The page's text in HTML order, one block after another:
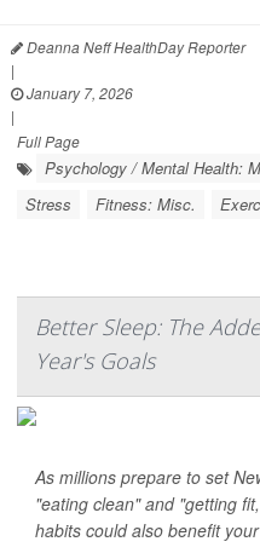
Deanna Neff HealthDay Reporter
|
January 7, 2026
|
Full Page
Psychology / Mental Health:
Stress
Fitness: Misc.
Better Sleep: The
Year's Goals
As millions prepare to set
"eating clean" and "getting
habits could also benefit